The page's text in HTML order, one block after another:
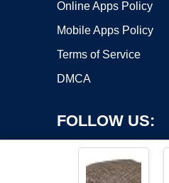
Online Apps Policy
Mobile Apps Policy
Terms of Service
DMCA
FOLLOW US: